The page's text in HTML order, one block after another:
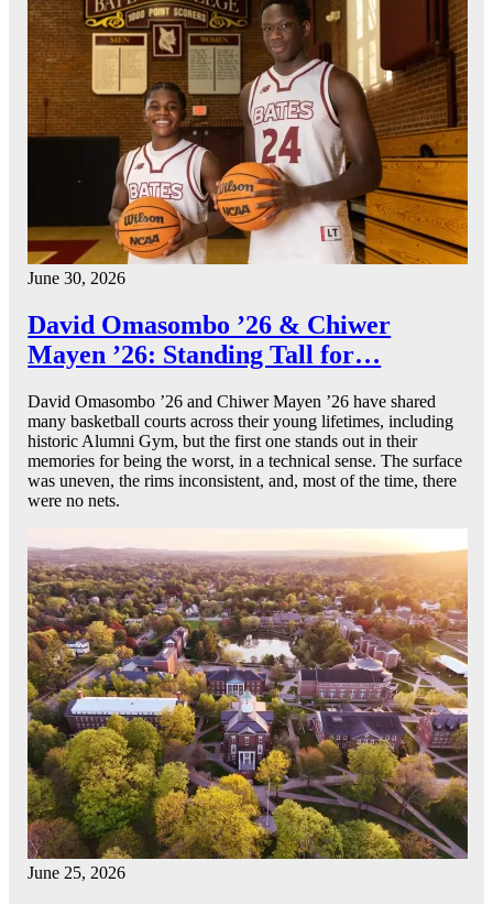
June 30, 2026
David Omasombo ’26 & Chiwer
Mayen ’26: Standing Tall for…
David Omasombo ’26 and Chiwer Mayen ’26 have shared
many basketball courts across their young lifetimes, including
historic Alumni Gym, but the first one stands out in their
memories for being the worst, in a technical sense. The surface
was uneven, the rims inconsistent, and, most of the time, there
were no nets.
June 25, 2026